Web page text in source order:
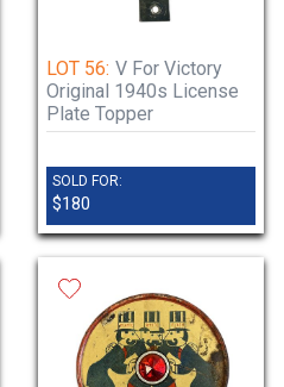
LOT 56: V For Victory
Original 1940s License
Plate Topper
SOLD FOR:
$180